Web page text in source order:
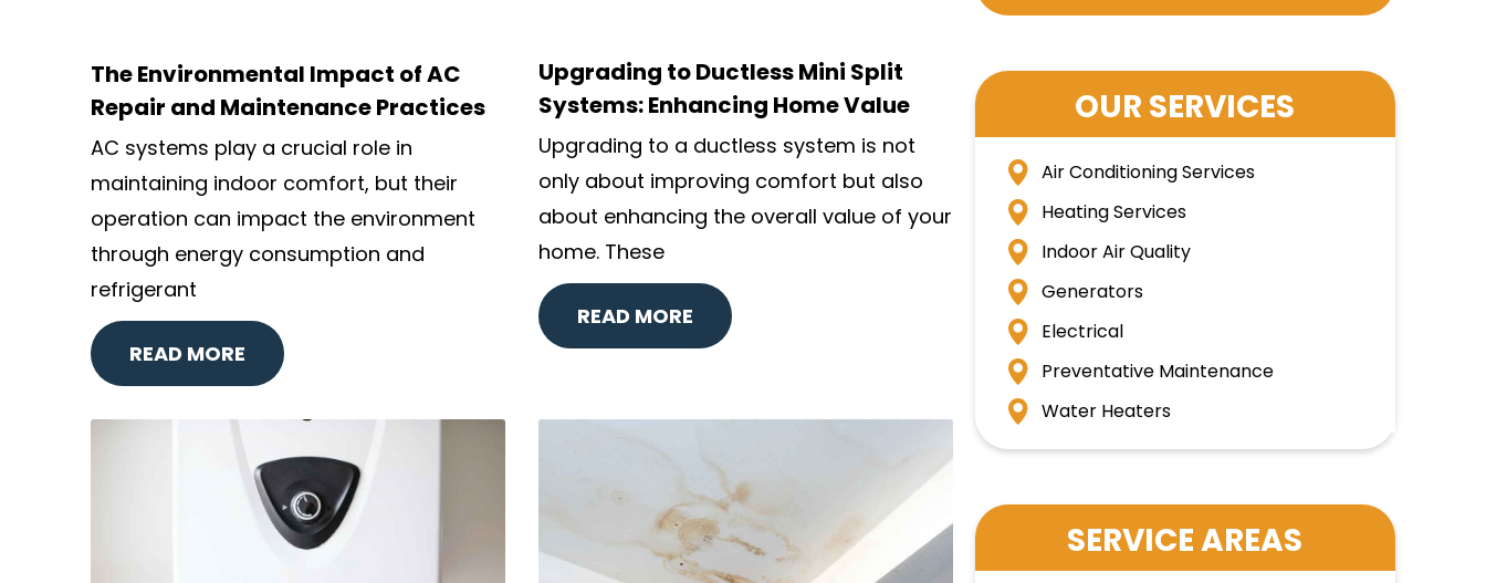
The Environmental Impact of AC
Repair and Maintenance Practices
AC systems play a crucial role in
maintaining indoor comfort, but their
operation can impact the environment
through energy consumption and
refrigerant
READ MORE
Upgrading to Ductless Mini Split
Systems: Enhancing Home Value
Upgrading to a ductless system is not
only about improving comfort but also
about enhancing the overall value of your
home. These
READ MORE
OUR SERVICES
Air Conditioning Services
Heating Services
Indoor Air Quality
Generators
Electrical
Preventative Maintenance
Water Heaters
SERVICE AREAS